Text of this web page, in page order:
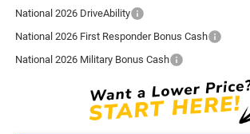
National 2026 DriveAbility
National 2026 First Responder Bonus Cash
National 2026 Military Bonus Cash